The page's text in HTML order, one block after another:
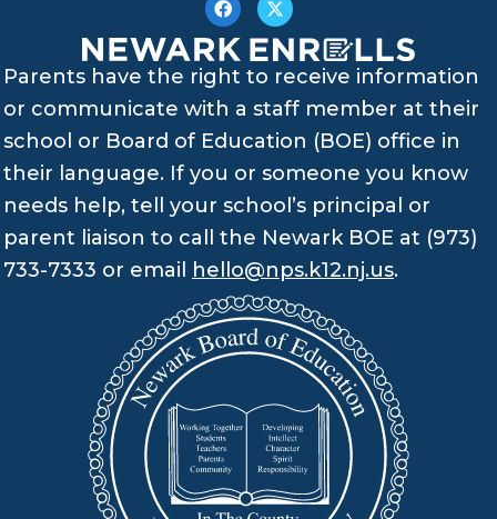
Parents have the right to receive information
or communicate with a staff member at their
school or Board of Education (BOE) office in
their language. If you or someone you know
needs help, tell your school’s principal or
parent liaison to call the Newark BOE at (973)
733-7333 or email hello@nps.k12.nj.us.